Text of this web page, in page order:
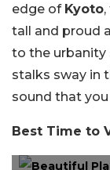
edge of Kyoto
tall and proud
to the urbanity
stalks sway in
sound that you
Best Time to